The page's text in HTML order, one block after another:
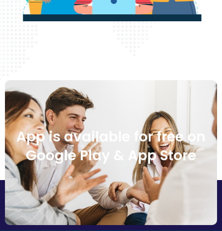
App is available for free on
Google Play & App Store